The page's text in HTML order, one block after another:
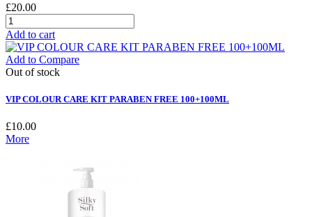
£20.00
Add to cart
Add to Compare
Out of stock
VIP COLOUR CARE KIT PARABEN FREE 100+100ML
£10.00
More